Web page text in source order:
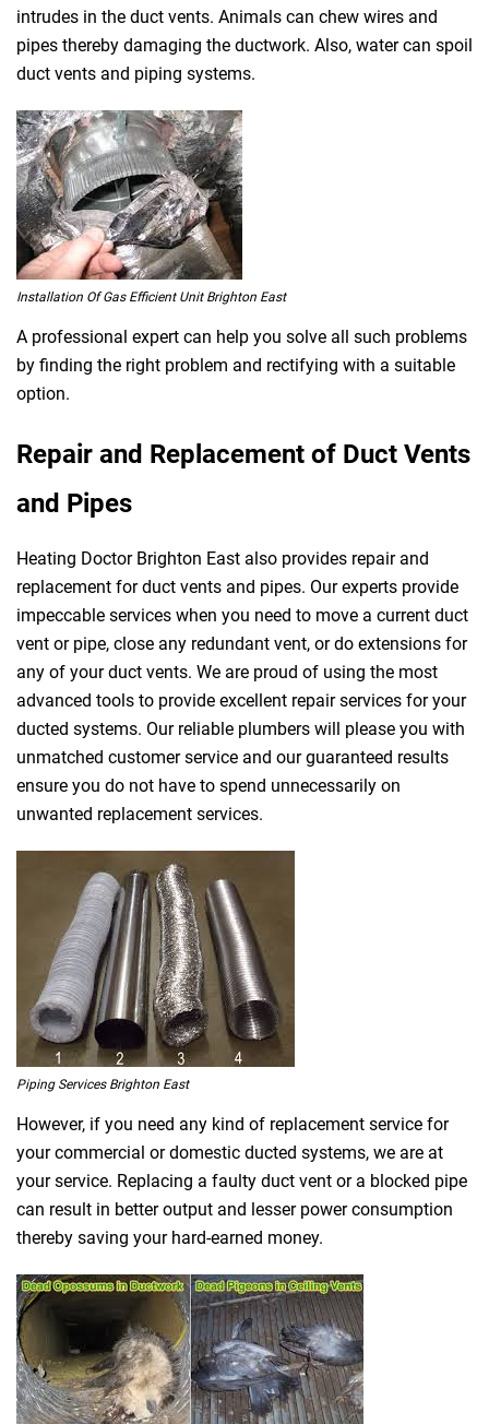
intrudes in the duct vents. Animals can chew wires and
pipes thereby damaging the ductwork. Also, water can spoil
duct vents and piping systems.
Installation Of Gas Efficient Unit Brighton East
A professional expert can help you solve all such problems
by finding the right problem and rectifying with a suitable
option.
Repair and Replacement of Duct Vents
and Pipes
Heating Doctor Brighton East also provides repair and
replacement for duct vents and pipes. Our experts provide
impeccable services when you need to move a current duct
vent or pipe, close any redundant vent, or do extensions for
any of your duct vents. We are proud of using the most
advanced tools to provide excellent repair services for your
ducted systems. Our reliable plumbers will please you with
unmatched customer service and our guaranteed results
ensure you do not have to spend unnecessarily on
unwanted replacement services.
Piping Services Brighton East
However, if you need any kind of replacement service for
your commercial or domestic ducted systems, we are at
your service. Replacing a faulty duct vent or a blocked pipe
can result in better output and lesser power consumption
thereby saving your hard-earned money.